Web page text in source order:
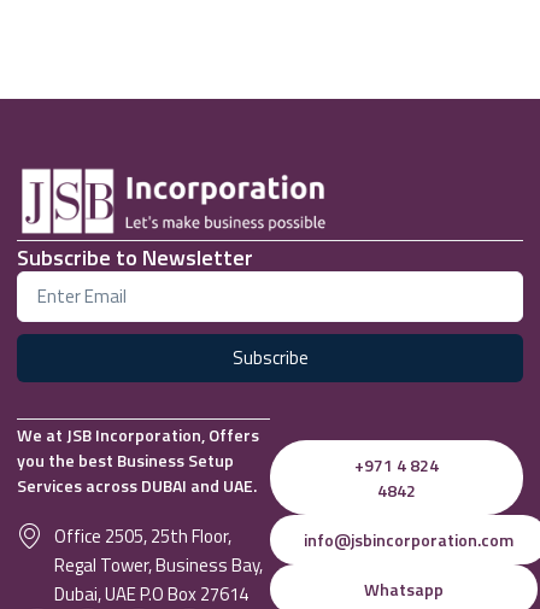
Subscribe to Newsletter
Subscribe
We at JSB Incorporation, Offers
you the best Business Setup
Services across DUBAI and UAE.
Office 2505, 25th Floor,
Regal Tower, Business Bay,
Dubai, UAE P.O Box 27614
+971 4 824
4842
info@jsbincorporation.com
Whatsapp